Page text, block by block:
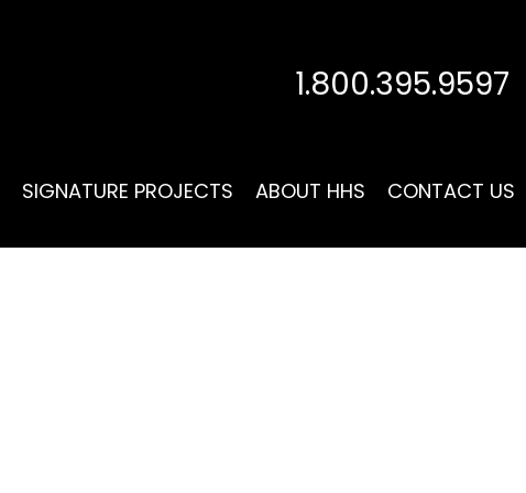
1.800.395.9597
SIGNATURE PROJECTS ABOUT HHS CONTACT US